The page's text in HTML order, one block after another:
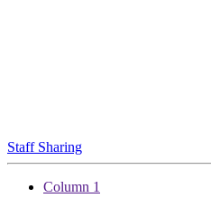
Staff Sharing
Column 1